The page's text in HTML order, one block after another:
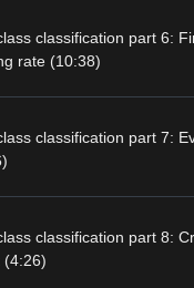
classification part 6:
rate (10:38)
classification part 7:
classification part 8:
(4:26)